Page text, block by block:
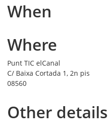
When
Where
Punt TIC elCanal
C/ Baixa Cortada 1, 2n pis
08560
Other details